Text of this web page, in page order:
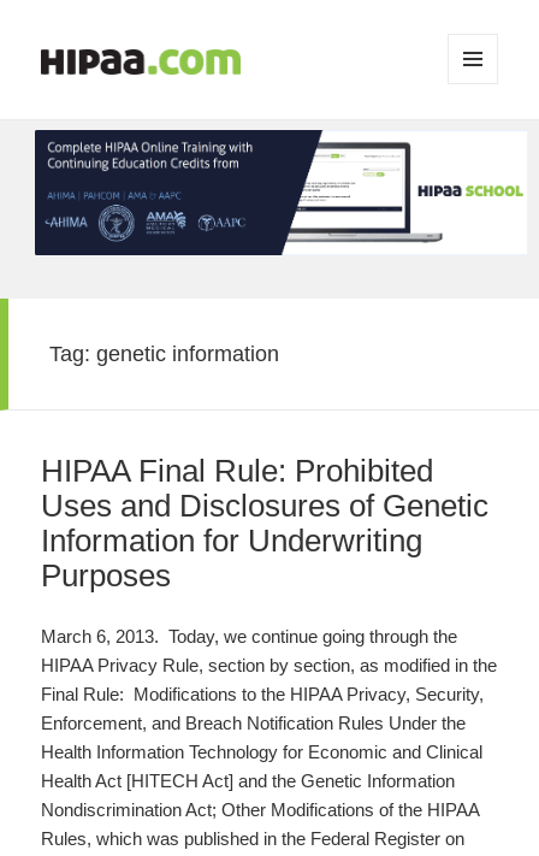
WIDGETS
Tag:genetic information
HIPAA Final Rule: Prohibited
Uses and Disclosures of Genetic
Information for Underwriting
Purposes
March 6, 2013. Today, we continue going through the
HIPAA Privacy Rule, section by section, as modified in the
Final Rule: Modifications to the HIPAA Privacy, Security,
Enforcement, and Breach Notification Rules Under the
Health Information Technology for Economic and Clinical
Health Act [HITECH Act] and the Genetic Information
Nondiscrimination Act; Other Modifications of the HIPAA
Rules, which was published in the Federal Register on